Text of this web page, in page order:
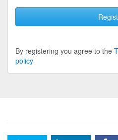
By registering you agree to the
policy